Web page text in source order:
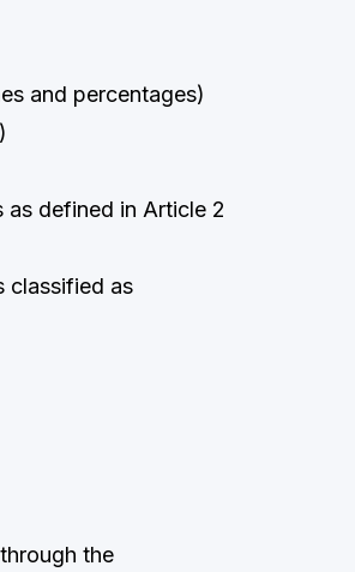
and percentages)
as defined in Article 2
classified as
the